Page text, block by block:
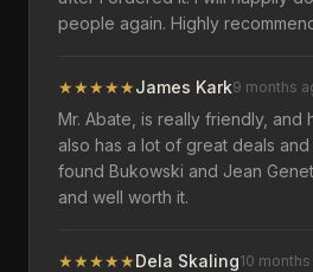
people again. Highly
★★★★★James Kark9 months
Mr. Abate, is really friendly, and
also has a lot of great deals
found Bukowski and Jean
and well worth it.
★★★★★Dela Skaling10